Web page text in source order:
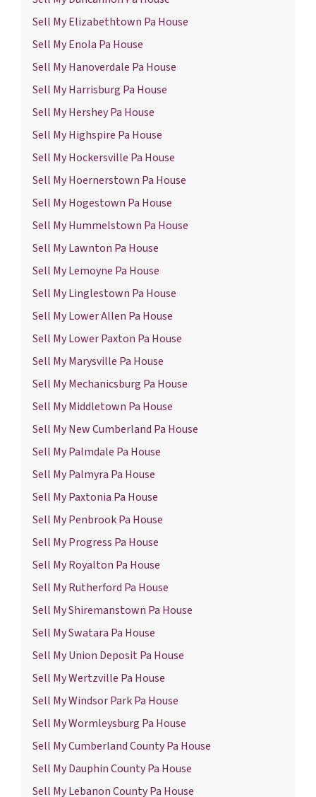
Sell My Elizabethtown Pa House
Sell My Enola Pa House
Sell My Hanoverdale Pa House
Sell My Harrisburg Pa House
Sell My Hershey Pa House
Sell My Highspire Pa House
Sell My Hockersville Pa House
Sell My Hoernerstown Pa House
Sell My Hogestown Pa House
Sell My Hummelstown Pa House
Sell My Lawnton Pa House
Sell My Lemoyne Pa House
Sell My Linglestown Pa House
Sell My Lower Allen Pa House
Sell My Lower Paxton Pa House
Sell My Marysville Pa House
Sell My Mechanicsburg Pa House
Sell My Middletown Pa House
Sell My New Cumberland Pa House
Sell My Palmdale Pa House
Sell My Palmyra Pa House
Sell My Paxtonia Pa House
Sell My Penbrook Pa House
Sell My Progress Pa House
Sell My Royalton Pa House
Sell My Rutherford Pa House
Sell My Shiremanstown Pa House
Sell My Swatara Pa House
Sell My Union Deposit Pa House
Sell My Wertzville Pa House
Sell My Windsor Park Pa House
Sell My Wormleysburg Pa House
Sell My Cumberland County Pa House
Sell My Dauphin County Pa House
Sell My Lebanon County Pa House